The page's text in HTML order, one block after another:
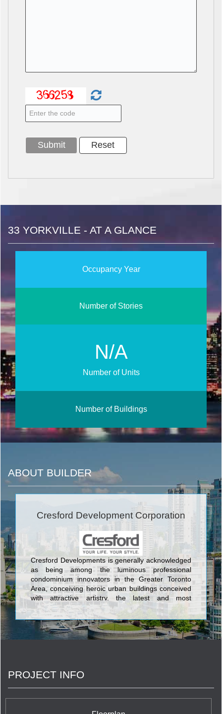
33 YORKVILLE - AT A GLANCE
Occupancy Year
Number of Stories
N/A
Number of Units
Number of Buildings
ABOUT BUILDER
Cresford Development Corporation
Cresford Developments is generally acknowledged
as being among the luminous professional
condominium innovators in the Greater Toronto
Area, conceiving heroic urban buildings conceived
with attractive artistry, the latest and most
aesthetically pleasing design features, and the
most current and sophisticated flair available
anywhere in the GTA. The lovely condos created
by Cresford Developments incorporate Lofts 399
Condominium at The Queensway & Windermere
35 Hayden Street; Casa Condos at 33 Charles
PROJECT INFO